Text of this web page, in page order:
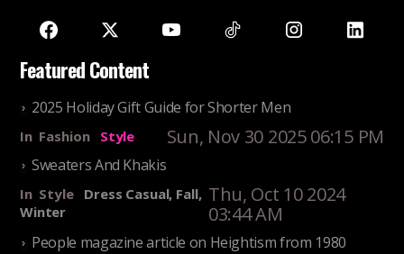
Featured Content
2025 Holiday Gift Guide for Shorter Men
In Fashion Style Sun, Nov 30 2025 06:15 PM
Sweaters And Khakis
In Style
Dress Casual, Fall,
Winter
Thu, Oct 10 2024
03:44 AM
People magazine article on Heightism from 1980